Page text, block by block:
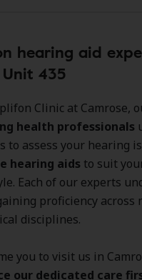
hearing aid
Unit 435
Clinic at Camrose,
health professionals
to assess your hearing
hearing aids to suit
Each of our experts
proficiency across
disciplines.
you to visit us in
our dedicated care